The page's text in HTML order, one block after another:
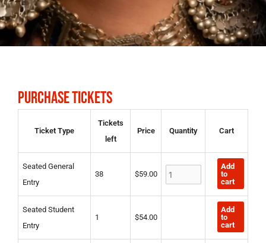
PURCHASE TICKETS
Ticket Type
Tickets
left
Price Quantity Cart
Seated General
Entry
38 $59.00
General
quantity
Add
to
cart
Seated Student
Entry
1 $54.00
Student
quantity
Add
to
cart
Duke/Duchess